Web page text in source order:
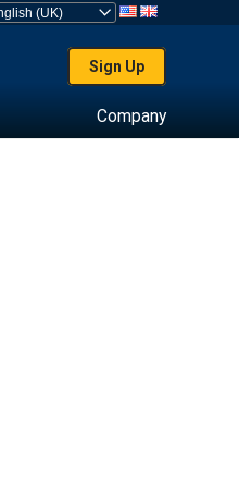
Sign Up
Company